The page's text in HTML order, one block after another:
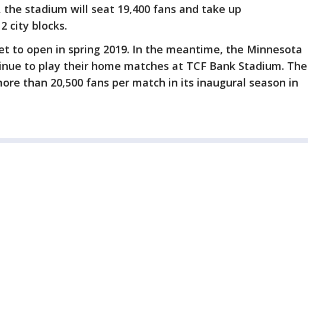
the stadium will seat 19,400 fans and take up
city blocks.
to open in spring 2019. In the meantime, the Minnesota
to play their home matches at TCF Bank Stadium. The
than 20,500 fans per match in its inaugural season in